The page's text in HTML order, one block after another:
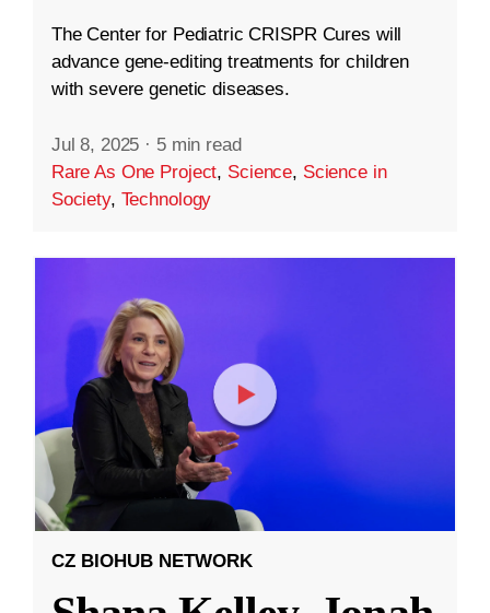
The Center for Pediatric CRISPR Cures will
advance gene-editing treatments for children
with severe genetic diseases.
Jul 8, 2025 · 5 min read
Rare As One Project, Science, Science in
Society, Technology
CZ BIOHUB NETWORK